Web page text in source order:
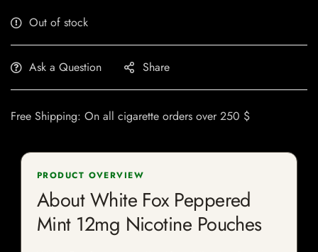
Out of stock
Ask a Question Share
Free Shipping: On all cigarette orders over 250 $
PRODUCT OVERVIEW
About White Fox Peppered
Mint 12mg Nicotine Pouches